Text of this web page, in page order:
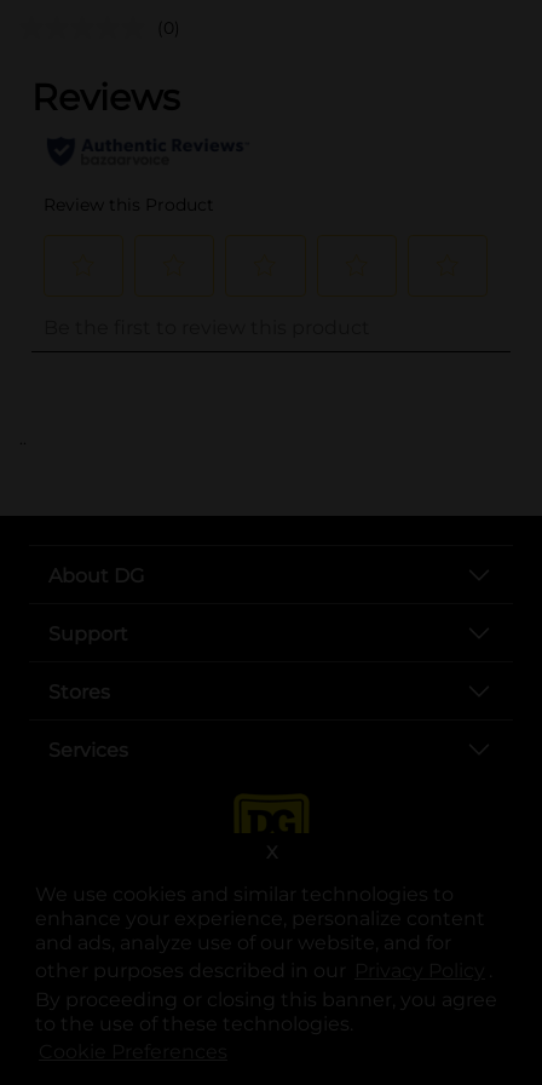
We use cookies and similar technologies to
enhance your experience, personalize content
and ads, analyze use of our website, and for
other purposes described in our
.
By proceeding or closing this banner, you agree
to the use of these technologies.
X
(0)
..
About DG
Support
Stores
Services
opens in a new tab
opens in a new tab
opens in a new tab
opens in a new tab
opens in a new tab
opens in a new tab
© Copyright 2025. Dollar General Corporation. All rights reserved.